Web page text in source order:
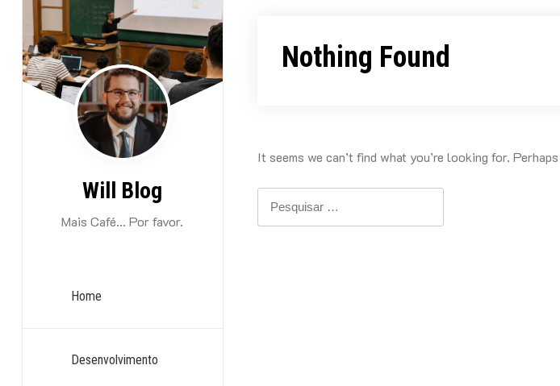
content
Will Blog
Mais Café… Por favor.
Home
Desenvolvimento
Nothing Found
It seems we can’t find what you’re looking for.